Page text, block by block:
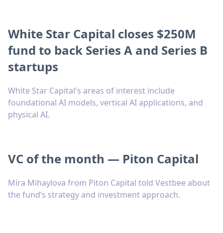
White Star Capital closes $250M
fund to back Series A and Series B
startups
White Star Capital's areas of interest include
foundational AI models, vertical AI applications, and
physical AI.
VC of the month — Piton Capital
Mira Mihaylova from Piton Capital told Vestbee about
the fund’s strategy and investment approach.